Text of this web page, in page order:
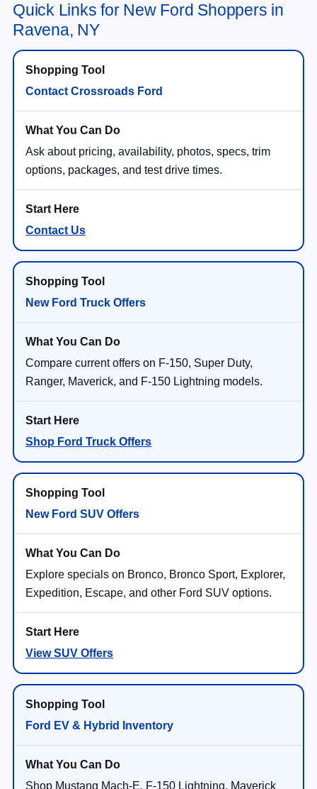
Quick Links for New Ford Shoppers in
Ravena, NY
Contact Crossroads Ford
Ask about pricing, availability, photos, specs, trim
options, packages, and test drive times.
Contact Us
New Ford Truck Offers
Compare current offers on F-150, Super Duty,
Ranger, Maverick, and F-150 Lightning models.
Shop Ford Truck Offers
New Ford SUV Offers
Explore specials on Bronco, Bronco Sport, Explorer,
Expedition, Escape, and other Ford SUV options.
View SUV Offers
Ford EV & Hybrid Inventory
Shop Mustang Mach-E, F-150 Lightning, Maverick